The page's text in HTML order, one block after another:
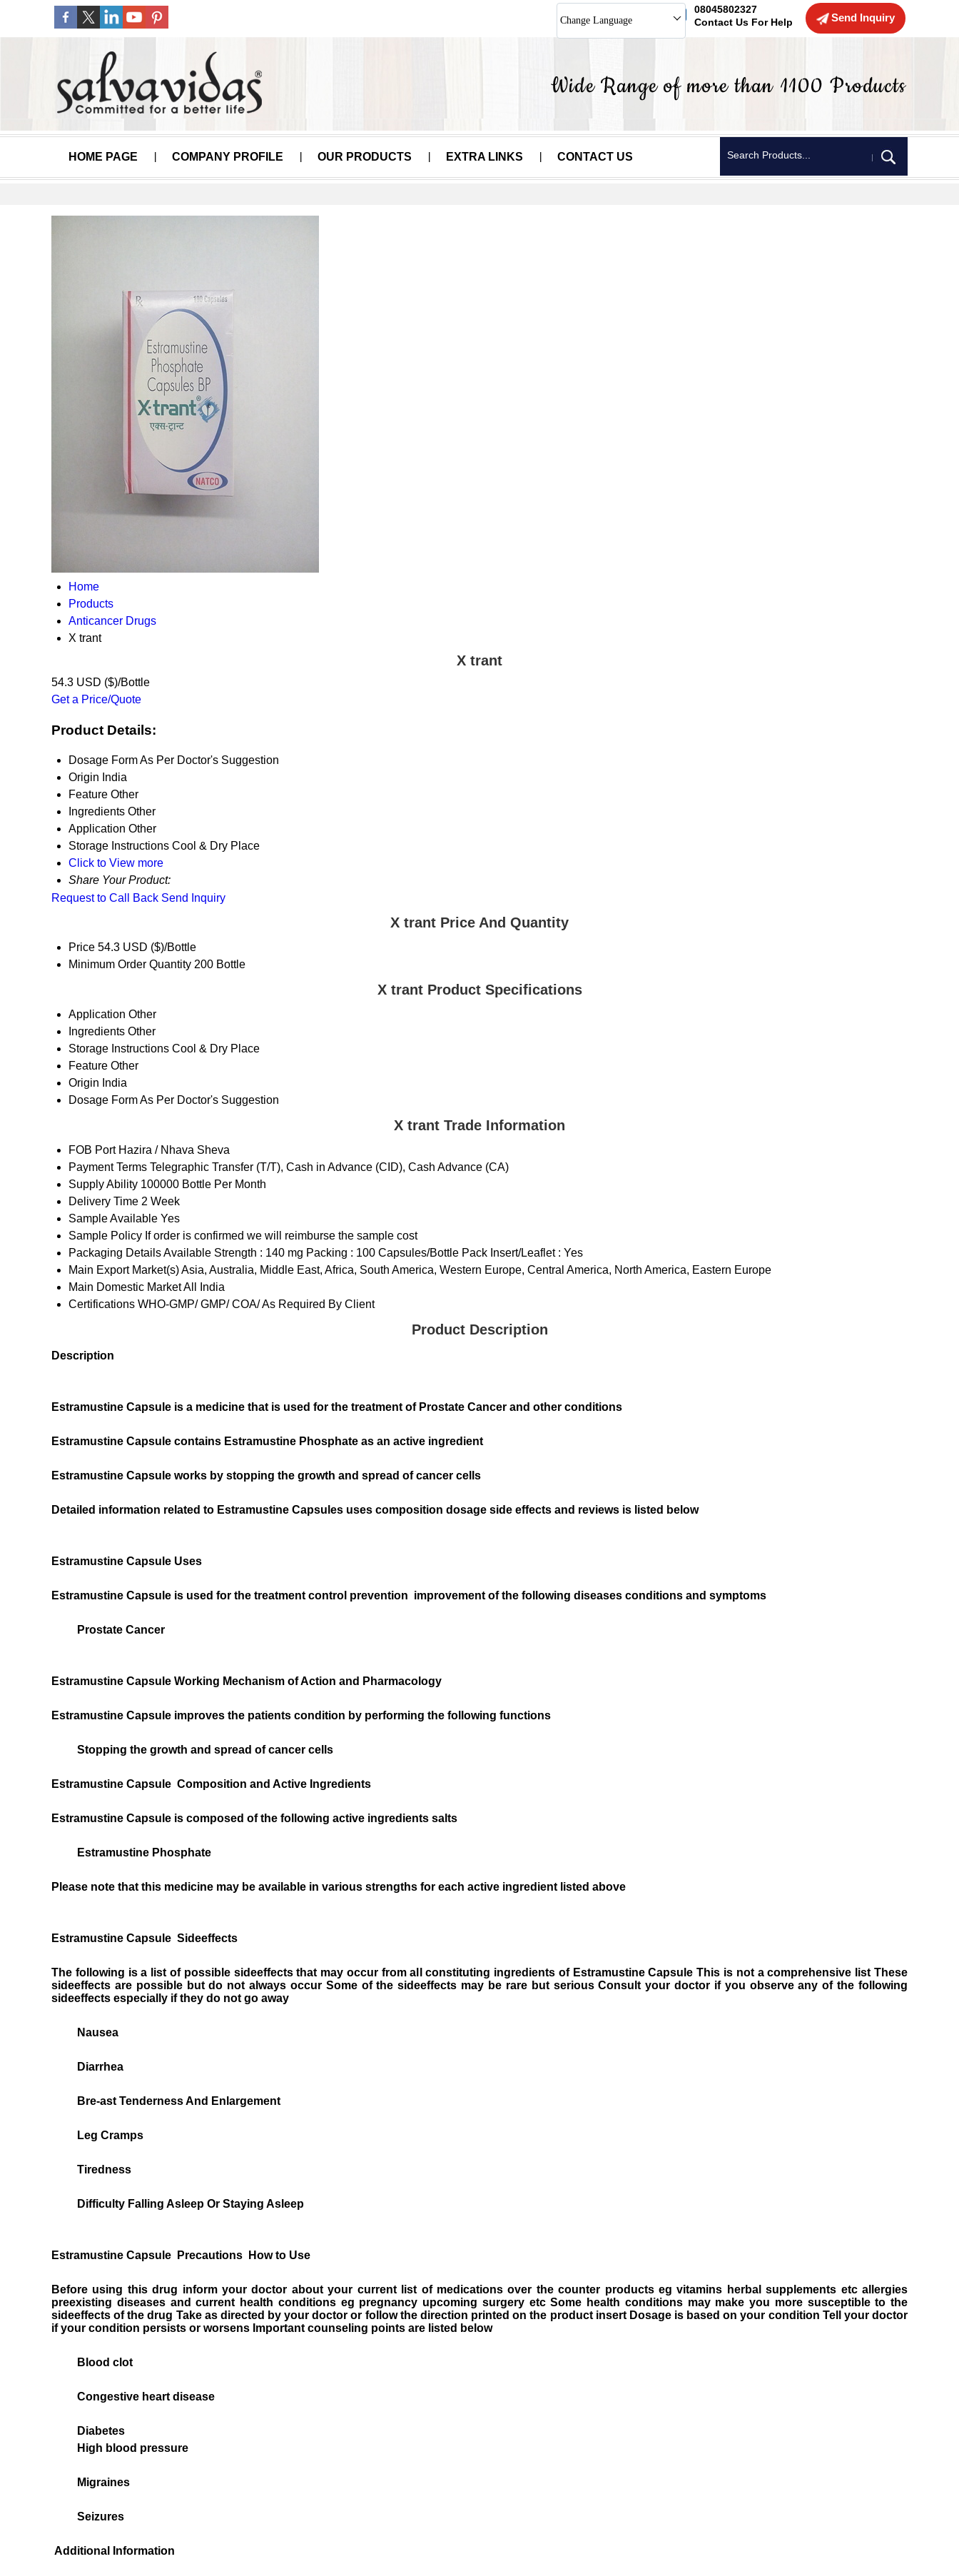
Send Inquiry
08045802327
Contact Us For Help
Change Language
HOME PAGE COMPANY PROFILE OUR PRODUCTS EXTRA LINKS CONTACT US
Home
Products
Anticancer Drugs
X trant
X trant
54.3 USD ($)/Bottle
Get a Price/Quote
Product Details:
Dosage FormAs Per Doctor's Suggestion
Origin India
Feature Other
Ingredients Other
Application Other
Storage Instructions Cool & Dry Place
Click to View more
Share Your Product:
Request to Call Back Send Inquiry
X trant Price And Quantity
Price 54.3 USD ($)/Bottle
Minimum Order Quantity 200 Bottle
X trant Product Specifications
Application Other
Ingredients Other
Storage Instructions Cool & Dry Place
Feature Other
Origin India
Dosage FormAs Per Doctor's Suggestion
X trant Trade Information
FOB Port Hazira / Nhava Sheva
Payment Terms Telegraphic Transfer (T/T), Cash in Advance (CID), Cash Advance (CA)
Supply Ability 100000 Bottle Per Month
Delivery Time 2 Week
Sample Available Yes
Sample Policy If order is confirmed we will reimburse the sample cost
Packaging DetailsAvailable Strength : 140 mg Packing : 100 Capsules/Bottle Pack Insert/Leaflet : Yes
Main Export Market(s)Asia, Australia, Middle East, Africa, South America, Western Europe, Central America, North America, Eastern Europe
Main Domestic MarketAll India
Certifications WHO-GMP/ GMP/ COA/ As Required By Client
Product Description
Description
Estramustine Capsule is a medicine that is used for the treatment of Prostate Cancer and other conditions
Estramustine Capsule contains Estramustine Phosphate as an active ingredient
Estramustine Capsule works by stopping the growth and spread of cancer cells
Detailed information related to Estramustine Capsules uses composition dosage side effects and reviews is listed below
Estramustine Capsule Uses
Estramustine Capsule is used for the treatment control prevention improvement of the following diseases conditions and symptoms
Prostate Cancer
Estramustine Capsule Working Mechanism of Action and Pharmacology
Estramustine Capsule improves the patients condition by performing the following functions
Stopping the growth and spread of cancer cells
Estramustine Capsule Composition and Active Ingredients
Estramustine Capsule is composed of the following active ingredients salts
Estramustine Phosphate
Please note that this medicine may be available in various strengths for each active ingredient listed above
Estramustine Capsule Sideeffects
The following is a list of possible sideeffects that may occur from all constituting ingredients of Estramustine Capsule This is not a comprehensive list These
sideeffects are possible but do not always occur Some of the sideeffects may be rare but serious Consult your doctor if you observe any of the following
sideeffects especially if they do not go away
Nausea
Diarrhea
Bre-ast Tenderness And Enlargement
Leg Cramps
Tiredness
Difficulty Falling Asleep Or Staying Asleep
Estramustine Capsule Precautions How to Use
Before using this drug inform your doctor about your current list of medications over the counter products eg vitamins herbal supplements etc allergies
preexisting diseases and current health conditions eg pregnancy upcoming surgery etc Some health conditions may make you more susceptible to the
sideeffects of the drug Take as directed by your doctor or follow the direction printed on the product insert Dosage is based on your condition Tell your doctor
if your condition persists or worsens Important counseling points are listed below
Blood clot
Congestive heart disease
Diabetes
High blood pressure
Migraines
Seizures
Additional Information